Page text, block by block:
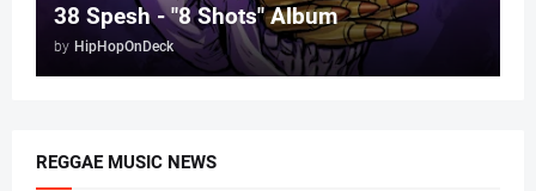
38 Spesh - "8 Shots" Album
by HipHopOnDeck
REGGAE MUSIC NEWS